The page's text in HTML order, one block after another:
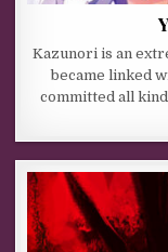
Kazunori is an
became linked
committed all